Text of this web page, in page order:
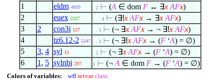
1
eldm 4899 . 2 ⊢ (A ∈ dom F↔ ∃x AFx)
2
euex 2227 . . . 4 ⊢ (∃!x AFx→ ∃x AFx)
3
2 con3i 127 . . 3 ⊢ (¬ ∃x AFx→ ¬ ∃!x AFx)
4
tz6.12-2 5347 . . 3 ⊢ (¬ ∃!x AFx→ (F‘A) = ∅)
5
3, 4 syl 15 . 2 ⊢ (¬ ∃x AFx→ (F‘A) = ∅)
6
1 , 5 sylnbi 297 1 ⊢ (¬ A ∈ dom F→ (F‘A) = ∅)
Colors of variables: wff setvar class